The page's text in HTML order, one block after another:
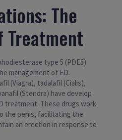
The
Treatment
type 5 (PDE5)
management of ED.
(Viagra), tadalafil (Cialis),
(Stendra) have develop
treatment. These drugs work
the penis, facilitating the
an erection in response to